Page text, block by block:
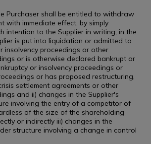
Purchaser shall be entitled to withdraw
with immediate effect, by simply
intention to the Supplier in writing, in the
is put into liquidation or admitted to
insolvency proceedings or other
or is otherwise declared bankrupt or
or insolvency proceedings or
or has proposed restructuring,
settlement agreements or other
and ii) changes in the Supplier's
involving the entry of a competitor of
of the size of the shareholding
or indirectly iii) changes in the
structure involving a change in control